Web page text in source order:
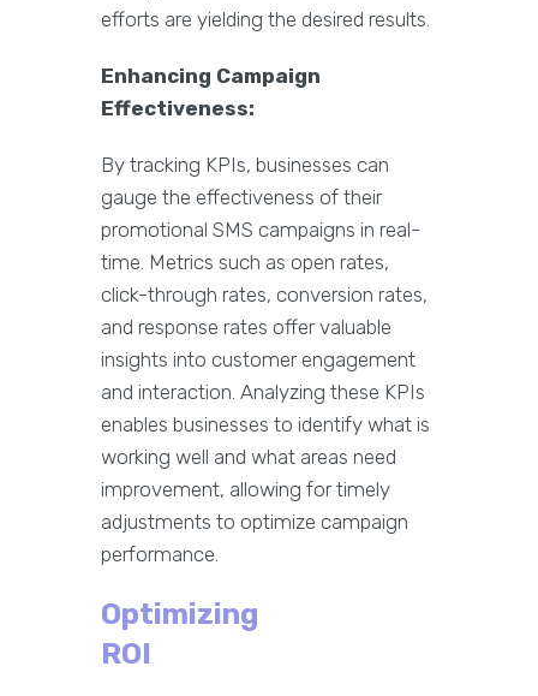
efforts are yielding the desired results.
Enhancing Campaign
Effectiveness:
By tracking KPIs, businesses can
gauge the effectiveness of their
promotional SMS campaigns in real-
time. Metrics such as open rates,
click-through rates, conversion rates,
and response rates offer valuable
insights into customer engagement
and interaction. Analyzing these KPIs
enables businesses to identify what is
working well and what areas need
improvement, allowing for timely
adjustments to optimize campaign
performance.
Optimizing
ROI